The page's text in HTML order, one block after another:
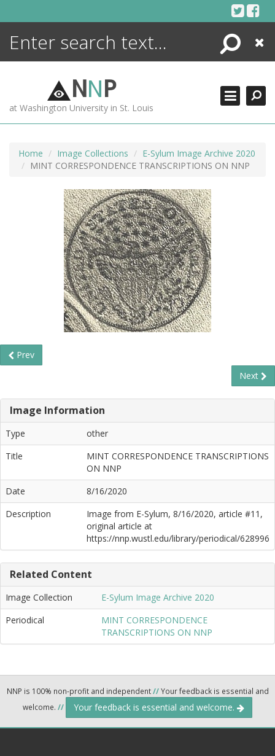
Search
Close
NNP
at Washington University in St. Louis
Home Image Collections
E-Sylum Image Archive 2020
MINT CORRESPONDENCE TRANSCRIPTIONS ON NNP
Prev
Next
Image Information
Type
other
Title
MINT CORRESPONDENCE TRANSCRIPTIONS
ON NNP
Date
8/16/2020
Description
Image from E-Sylum, 8/16/2020, article #11,
original article at
https://nnp.wustl.edu/library/periodical/628996
Related Content
Image Collection
E-Sylum Image Archive 2020
Periodical
MINT CORRESPONDENCE
TRANSCRIPTIONS ON NNP
NNP is 100% non-profit and independent//Your feedback is essential and
welcome. // Your feedback is essential and welcome.
ENCYCLOPEDIA
MORE +
ADVANCED SEARCHING